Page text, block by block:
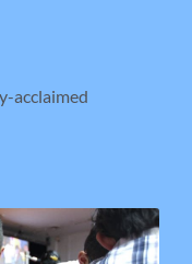
acclaimed